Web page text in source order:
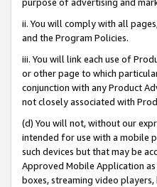
ii. You will comply with all
and the Program Policies.
iii. You will link each use of
or other page to which
conjunction with any Product
not closely associated with
(d) You will not, without our
intended for use with a mobile
such devices but that may be
Approved Mobile Application
boxes, streaming video